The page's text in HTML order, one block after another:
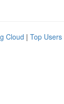
Cloud | Top Users